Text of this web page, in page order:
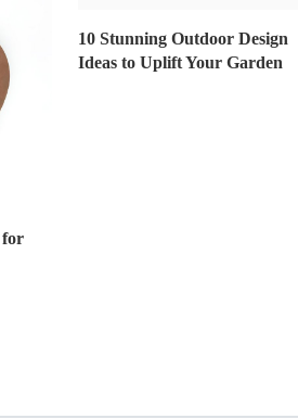
for
10 Stunning Outdoor Design
Ideas to Uplift Your Garden
Guide to Choosing the
Contra...
10, 2023